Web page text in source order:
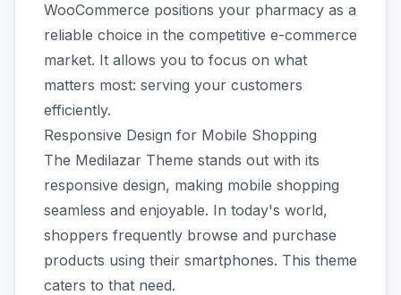
WooCommerce positions your pharmacy as a
reliable choice in the competitive e-commerce
market. It allows you to focus on what
matters most: serving your customers
efficiently.
Responsive Design for Mobile Shopping
The Medilazar Theme stands out with its
responsive design, making mobile shopping
seamless and enjoyable. In today's world,
shoppers frequently browse and purchase
products using their smartphones. This theme
caters to that need.